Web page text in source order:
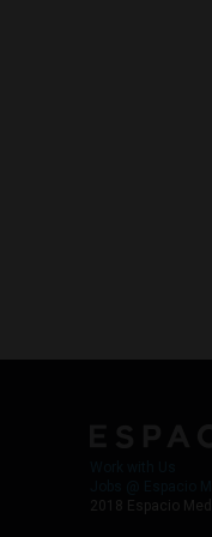
2018 Espacio